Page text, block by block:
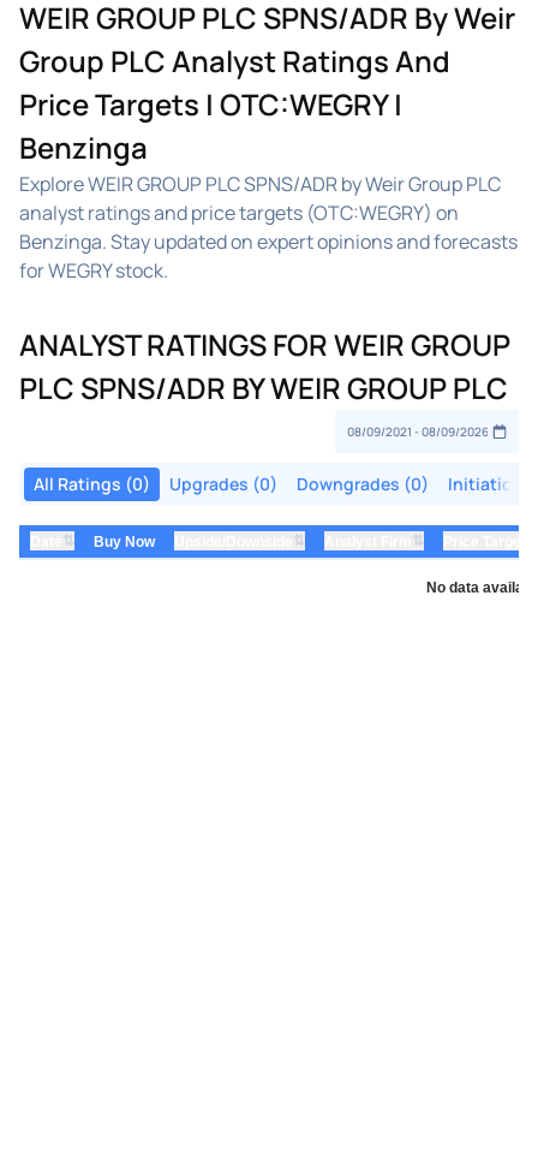
WEIR GROUP PLC SPNS/ADR By Weir
Group PLC Analyst Ratings And
Price Targets | OTC:WEGRY |
Benzinga
Explore WEIR GROUP PLC SPNS/ADR by Weir Group PLC
analyst ratings and price targets (OTC:WEGRY) on
Benzinga. Stay updated on expert opinions and forecasts
for WEGRY stock.
ANALYST RATINGS FOR WEIR GROUP
PLC SPNS/ADR BY WEIR GROUP PLC
All Ratings (0) Upgrades (0) Downgrades (0) Initiations
⇅ Buy Now ⇅ ⇅
No data